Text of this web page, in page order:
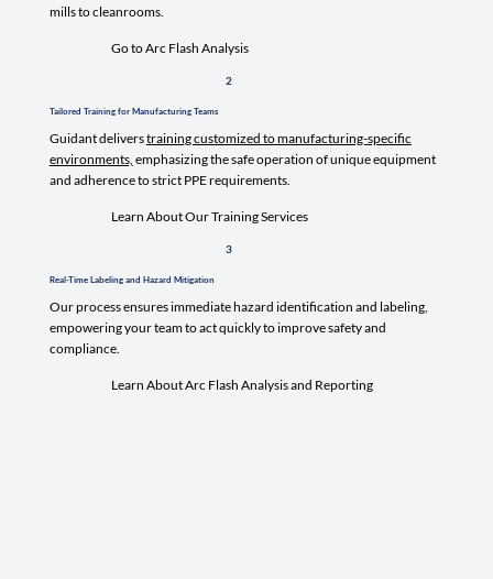
mills to cleanrooms.
Go to Arc Flash Analysis
2
Tailored Training for Manufacturing Teams
Guidant deliverstraining customized to manufacturing-specific
environments, emphasizing the safe operation of unique equipment
and adherence to strict PPE requirements.
Learn About Our Training Services
3
Real-Time Labeling and Hazard Mitigation
Our process ensures immediate hazard identification and labeling,
empowering your team to act quickly to improve safety and
compliance.
Learn About Arc Flash Analysis and Reporting